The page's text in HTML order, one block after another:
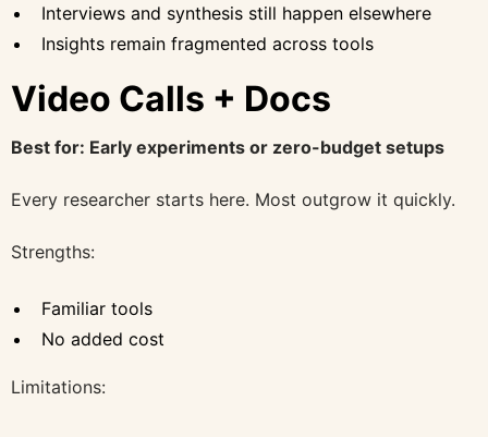
Interviews and synthesis still happen elsewhere
Insights remain fragmented across tools
Video Calls + Docs
Best for: Early experiments or zero-budget setups
Every researcher starts here. Most outgrow it quickly.
Strengths:
Familiar tools
No added cost
Limitations: